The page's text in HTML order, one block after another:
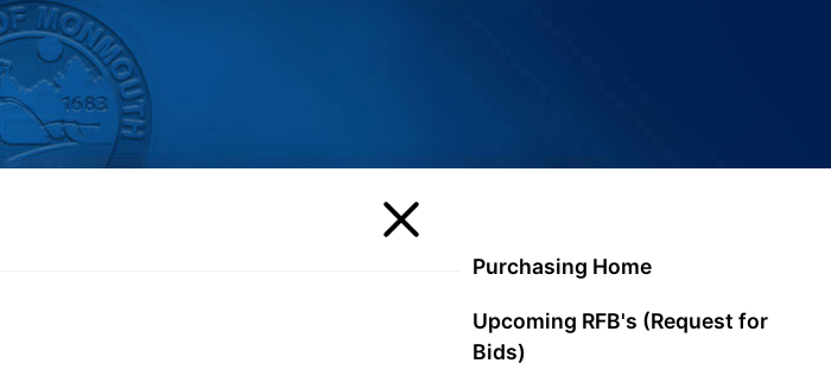
Purchasing Home
Upcoming RFB's (Request for
Bids)